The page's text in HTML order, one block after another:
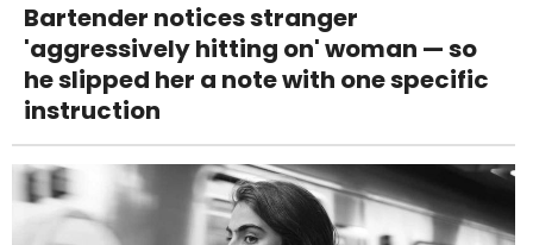
Bartender notices stranger
'aggressively hitting on' woman — so
he slipped her a note with one specific
instruction